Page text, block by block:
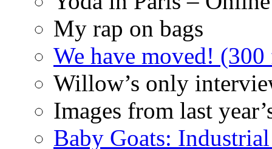
My rap on bags
We have moved!
Willow’s only
Images from last
Baby Goats: